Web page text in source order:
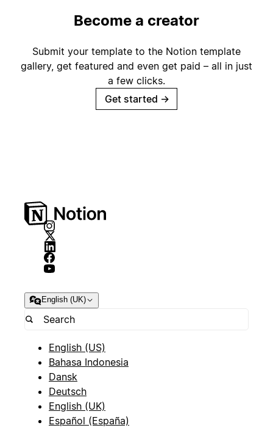
Become a creator
Submit your template to the Notion template
gallery, get featured and even get paid – all in just
a few clicks.
Get started →
English (UK)
English (US)
Bahasa Indonesia
Dansk
Deutsch
English (UK)
Español (España)